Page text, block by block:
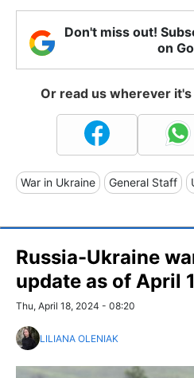
Don't miss out!
on
Or read us wherever
War in Ukraine General Staff
Russia-Ukraine
update as of April
Thu, April 18, 2024 - 08:20
LILIANA OLENIAK